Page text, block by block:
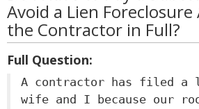
Avoid a Lien Foreclosure
the Contractor in Full?
Full Question:
A contractor has filed a
wife and I because our